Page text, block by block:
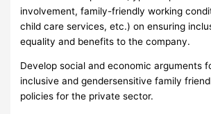
involvement, family-friendly working
child care services, etc.) on ensuring
equality and benefits to the company.
Develop social and economic arguments
inclusive and gendersensitive family
policies for the private sector.